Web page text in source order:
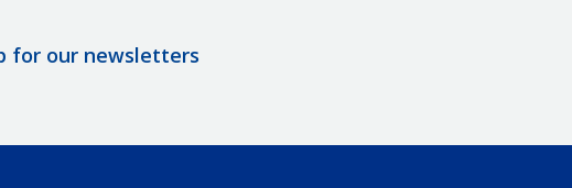
for our newsletters